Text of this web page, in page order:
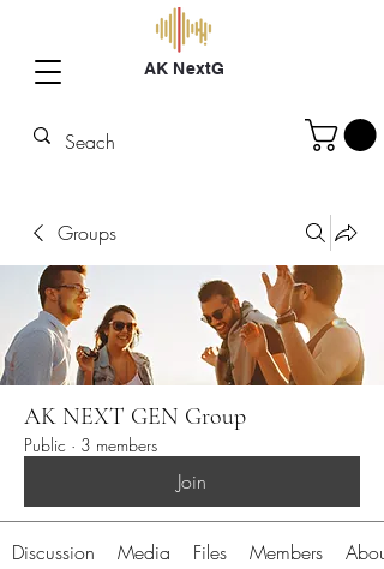
AK NextG
Groups
AK NEXT GEN Group
Public · 3 members
Join
Discussion Media Files Members About